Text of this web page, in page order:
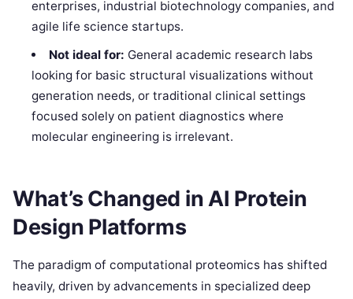
enterprises, industrial biotechnology companies, and
agile life science startups.
Not ideal for: General academic research labs
looking for basic structural visualizations without
generation needs, or traditional clinical settings
focused solely on patient diagnostics where
molecular engineering is irrelevant.
What’s Changed in AI Protein
Design Platforms
The paradigm of computational proteomics has shifted
heavily, driven by advancements in specialized deep